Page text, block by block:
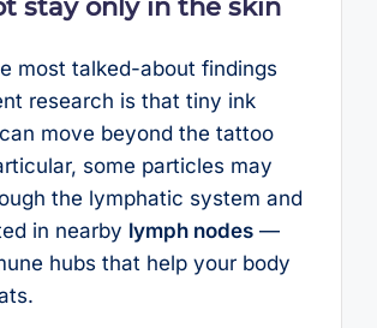
stay only in the skin
most talked-about findings
research is that tiny ink
move beyond the tattoo
some particles may
the lymphatic system and
in nearby lymph nodes—
hubs that help your body